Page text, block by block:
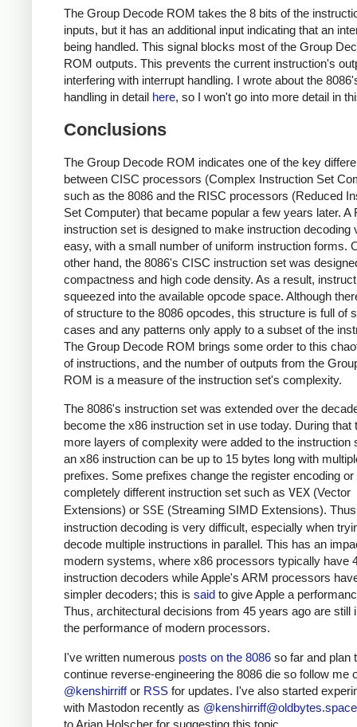
The Group Decode ROM takes the 8 bits of the
inputs, but it has an additional input indicating that an
being handled. This signal blocks most of the Group
ROM outputs. This prevents the current instruction's
interfering with interrupt handling. I wrote about the
handling in detail here, so I won't go into more detail in
Conclusions
The Group Decode ROM indicates one of the key
between CISC processors (Complex Instruction Set
such as the 8086 and the RISC processors (Reduced
Set Computer) that became popular a few years later. A
instruction set is designed to make instruction decoding
easy, with a small number of uniform instruction forms.
other hand, the 8086's CISC instruction set was
compactness and high code density. As a result,
squeezed into the available opcode space. Although
of structure to the 8086 opcodes, this structure is full of
cases and any patterns only apply to a subset of the
The Group Decode ROM brings some order to this
of instructions, and the number of outputs from the
ROM is a measure of the instruction set's complexity.
The 8086's instruction set was extended over the
become the x86 instruction set in use today. During that
more layers of complexity were added to the instruction
an x86 instruction can be up to 15 bytes long with
prefixes. Some prefixes change the register encoding or
completely different instruction set such as VEX (Vector
Extensions) or SSE (Streaming SIMD Extensions).
instruction decoding is very difficult, especially when
decode multiple instructions in parallel. This has an
modern systems, where x86 processors typically have
instruction decoders while Apple's ARM processors
simpler decoders; this is said to give Apple a
Thus, architectural decisions from 45 years ago are still
the performance of modern processors.
I've written numerous posts on the 8086 so far and plan
continue reverse-engineering the 8086 die so follow me
@kenshirriffor RSS for updates. I've also started
with Mastodon recently as @kenshirriff@oldbytes.space
to Arjan Holscher for suggesting this topic.